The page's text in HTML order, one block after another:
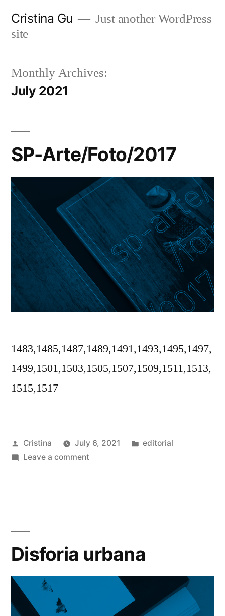
Cristina Gu
Just another WordPress
site
Monthly Archives:
July 2021
SP-Arte/Foto/2017
1483,1485,1487,1489,1491,1493,1495,1497,
1499,1501,1503,1505,1507,1509,1511,1513,
1515,1517
Posted
by
Cristina July 6, 2021
Posted
editorial
Leave a commenton
Disforia urbana